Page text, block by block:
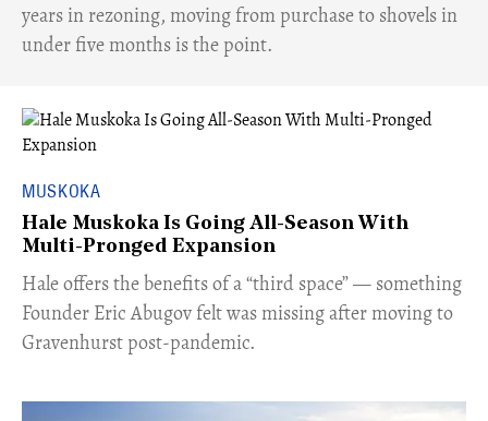
years in rezoning, moving from purchase to shovels in
under five months is the point.
MUSKOKA
Hale Muskoka Is Going All-Season With
Multi-Pronged Expansion
Hale offers the benefits of a “third space” — something
Founder Eric Abugov felt was missing after moving to
Gravenhurst post-pandemic.